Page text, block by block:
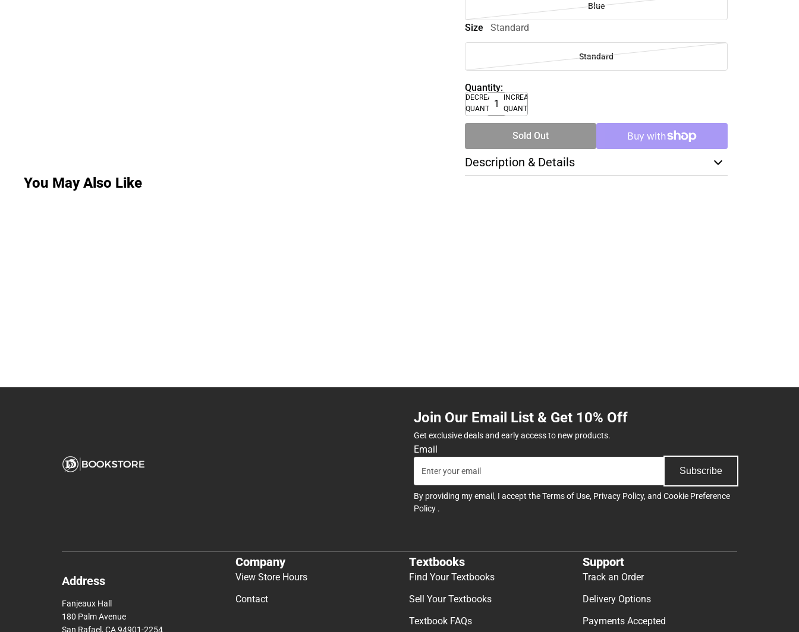
Blue
Size Standard
Standard
Quantity:
DECREASE
QUANTITY
INCREASE
QUANTITY
Sold Out
Description & Details
You May Also Like
Join Our Email List & Get 10% Off
Get exclusive deals and early access to new products.
Email
Subscribe
By providing my email, I accept theTerms of Use, Privacy Policy, and Cookie Preference
Policy .
Address
Fanjeaux Hall
180 Palm Avenue
San Rafael, CA 94901-2254
Company
View Store Hours
Contact
Textbooks
Find Your Textbooks
Sell Your Textbooks
Textbook FAQs
Support
Track an Order
Delivery Options
Payments Accepted